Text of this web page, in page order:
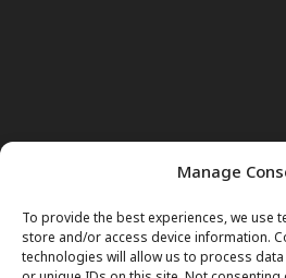
Manage
To provide the best experiences, we use
store and/or access device information.
technologies will allow us to process